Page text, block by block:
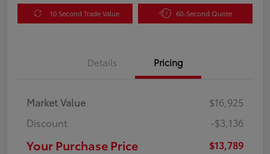
10 Second Trade Value 60-Second Quote
Details Pricing
Market Value
$16,925
Discount
-$3,136
Your Purchase Price $13,789